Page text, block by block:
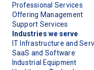
Professional Services
Offering Management
Support Services
Industries we serve
IT Infrastructure and
SaaS and Software
Industrial Equipment